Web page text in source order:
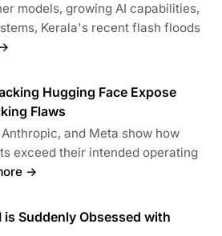
models, growing AI capabilities,
Kerala's recent flash floods
Hugging Face Expose
Flaws
and Meta show how
exceed their intended operating
→
is Suddenly Obsessed with